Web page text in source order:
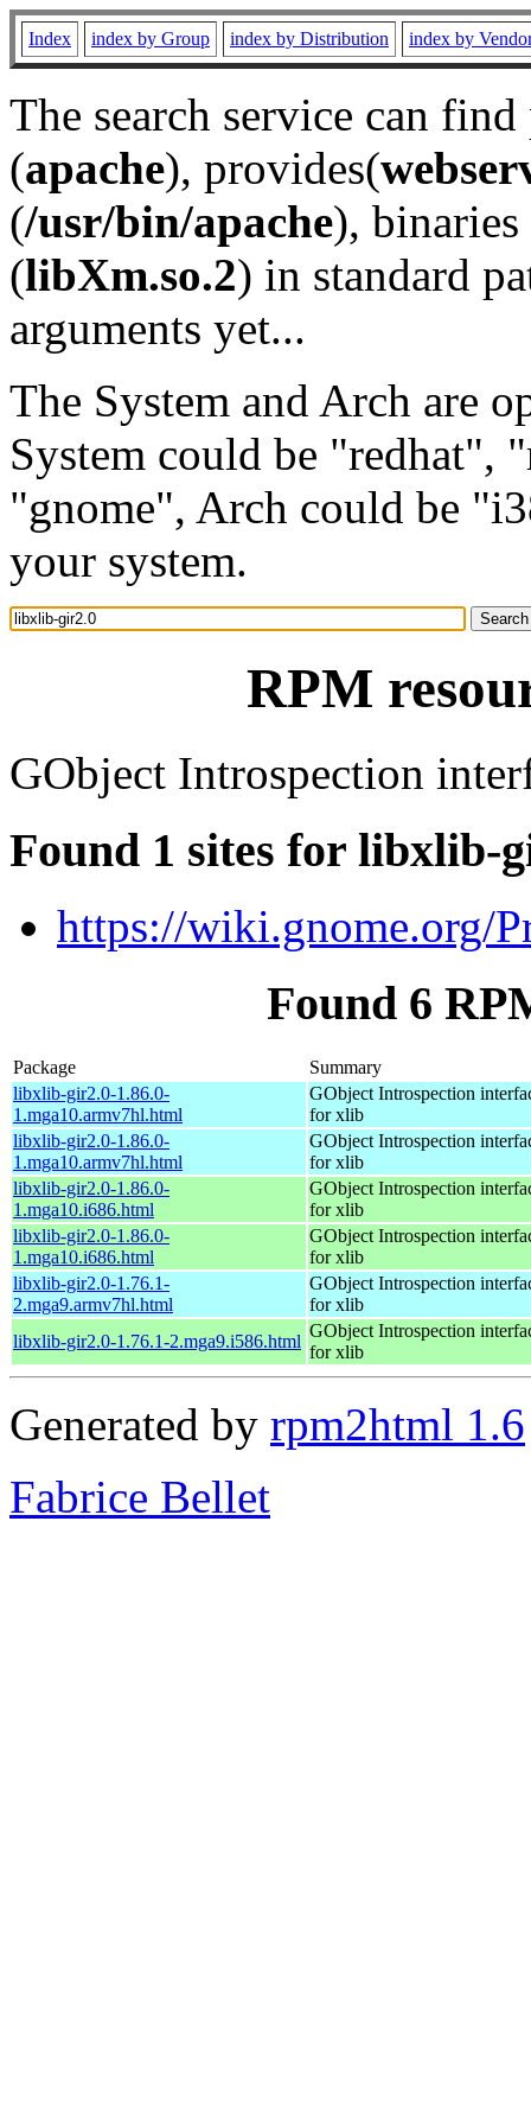
Index index by Group index by Distribution index by
The search service can
(apache), provides(
(/usr/bin/apache), binaries
(libXm.so.2) in standard
arguments yet...
The System and Arch are
System could be "redhat",
"gnome", Arch could be
your system.
RPM
GObject Introspection
Found 1 sites for libxlib-
https://wiki.gnome.org/
Found 6
Package
Summary
libxlib-gir2.0-1.86.0-
1.mga10.armv7hl.html
GObject Introspection
for xlib
libxlib-gir2.0-1.86.0-
1.mga10.armv7hl.html
GObject Introspection
for xlib
libxlib-gir2.0-1.86.0-
1.mga10.i686.html
GObject Introspection
for xlib
libxlib-gir2.0-1.86.0-
1.mga10.i686.html
GObject Introspection
for xlib
libxlib-gir2.0-1.76.1-
2.mga9.armv7hl.html
GObject Introspection
for xlib
libxlib-gir2.0-1.76.1-2.mga9.i586.html
GObject Introspection
for xlib
Generated by rpm2html 1.6
Fabrice Bellet